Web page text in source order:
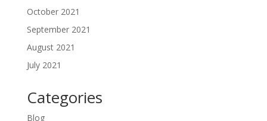
October 2021
September 2021
August 2021
July 2021
Categories
Blog